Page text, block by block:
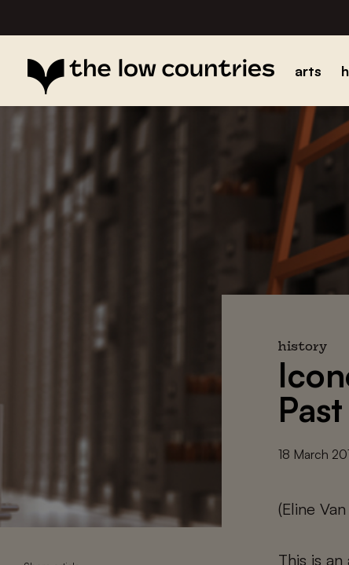
arts
history
18 March
(Eline
This is